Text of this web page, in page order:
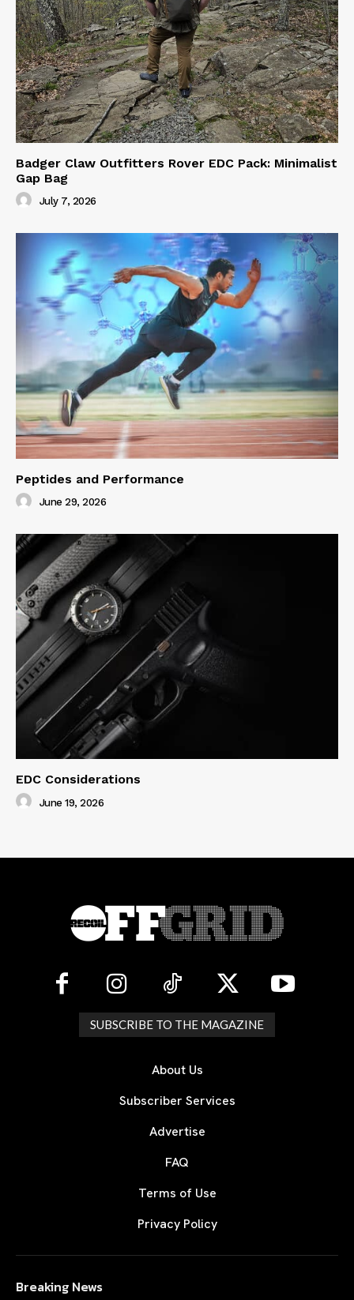
Badger Claw Outfitters Rover EDC Pack: Minimalist
Gap Bag
July 7, 2026
Peptides and Performance
June 29, 2026
EDC Considerations
June 19, 2026
SUBSCRIBE TO THE MAGAZINE
About Us
Subscriber Services
Advertise
FAQ
Terms of Use
Privacy Policy
Breaking News